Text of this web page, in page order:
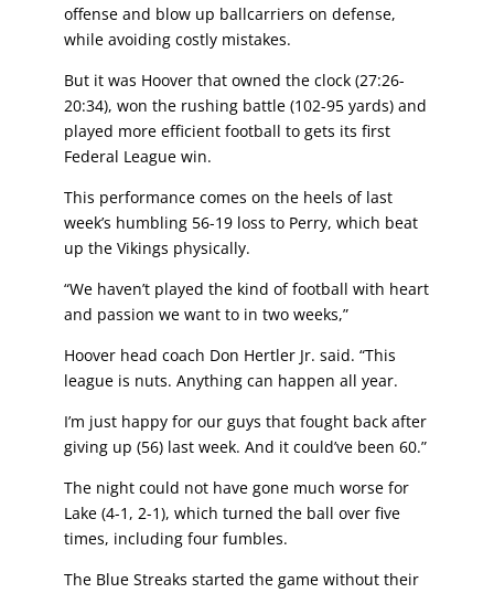
offense and blow up ballcarrierson defense,
while avoiding costly mistakes.
But it was Hoover that owned the clock (27:26-
20:34), won the rushing battle (102-95 yards)and
played more efficient football to gets its first
Federal League win.
This performance comes on the heels of last
week’s humbling 56-19 loss to Perry, which beat
up the Vikings physically.
“We haven’t played the kind of football with heart
and passion we want to in two weeks,”
Hoover head coach Don Hertler Jr. said. “This
league is nuts. Anything can happen all year.
I’m just happy for our guys that fought back after
giving up (56) last week. And it could’ve been 60.”
The night could not have gone much worse for
Lake (4-1, 2-1), which turned the ball over five
times, including four fumbles.
The Blue Streaks started the game without their